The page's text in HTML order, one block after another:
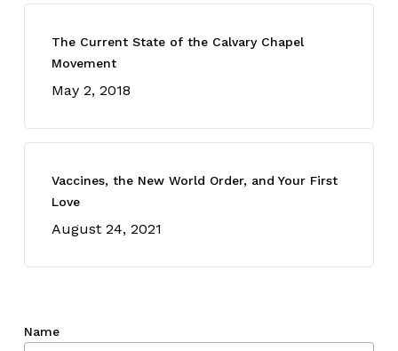
The Current State of the Calvary Chapel
Movement
May 2, 2018
Vaccines, the New World Order, and Your First
Love
August 24, 2021
Name